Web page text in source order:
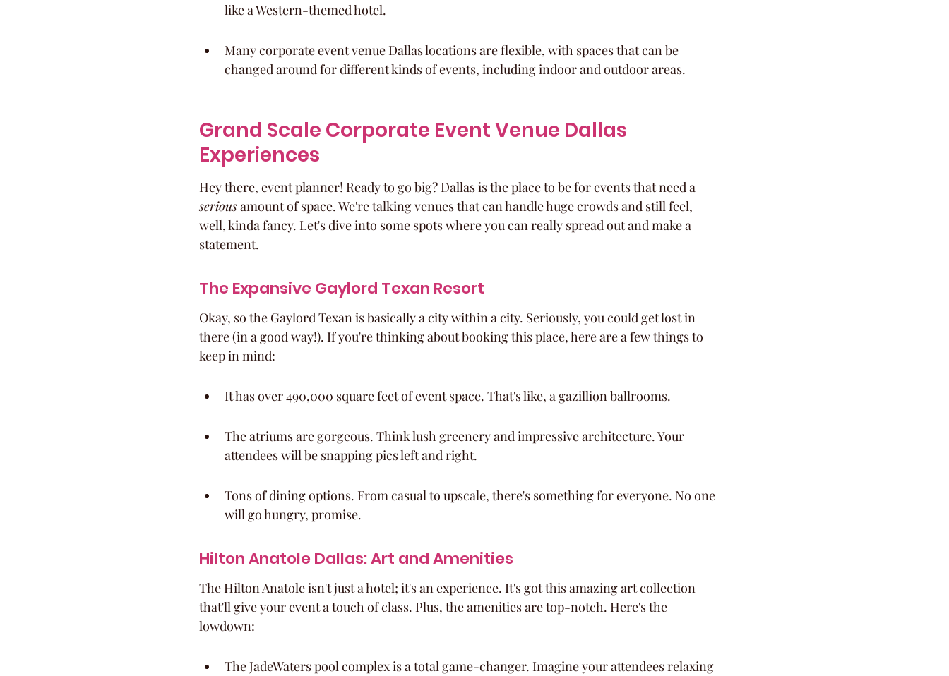
like a Western-themed hotel.
Many corporate event venue Dallas locations are flexible, with spaces that can be
changed around for different kinds of events, including indoor and outdoor areas.
Grand Scale Corporate Event Venue Dallas
Experiences
Hey there, event planner! Ready to go big? Dallas is the place to be for events that need a
serious amount of space. We're talking venues that can handle huge crowds and still feel,
well, kinda fancy. Let's dive into some spots where you can really spread out and make a
statement.
The Expansive Gaylord Texan Resort
Okay, so the Gaylord Texan is basically a city within a city. Seriously, you could get lost in
there (in a good way!). If you're thinking about booking this place, here are a few things to
keep in mind:
It has over 490,000 square feet of event space. That's like, a gazillion ballrooms.
The atriums are gorgeous. Think lush greenery and impressive architecture. Your
attendees will be snapping pics left and right.
Tons of dining options. From casual to upscale, there's something for everyone. No one
will go hungry, promise.
Hilton Anatole Dallas: Art and Amenities
The Hilton Anatole isn't just a hotel; it's an experience. It's got this amazing art collection
that'll give your event a touch of class. Plus, the amenities are top-notch. Here's the
lowdown:
The JadeWaters pool complex is a total game-changer. Imagine your attendees relaxing